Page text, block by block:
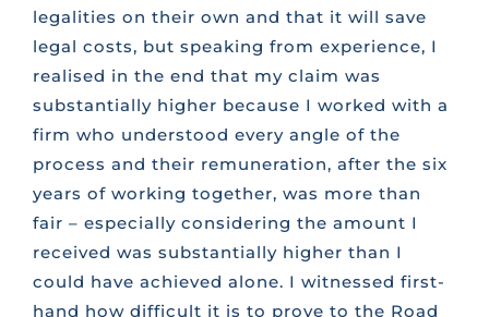
legalities on their own and that it will save
legal costs, but speaking from experience, I
realised in the end that my claim was
substantially higher because I worked with a
firm who understood every angle of the
process and their remuneration, after the six
years of working together, was more than
fair – especially considering the amount I
received was substantially higher than I
could have achieved alone. I witnessed first-
hand how difficult it is to prove to the Road